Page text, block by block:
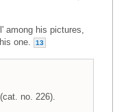
among his pictures,
one.
13
(cat. no. 226).